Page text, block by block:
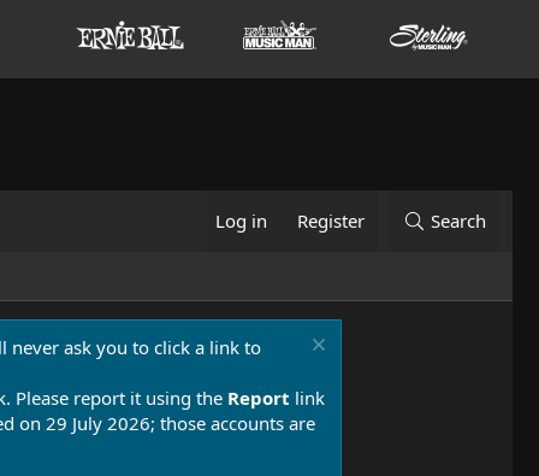
Log in Register Search
never ask you to click a link to
Please report it using the Report link
on 29 July 2026; those accounts are